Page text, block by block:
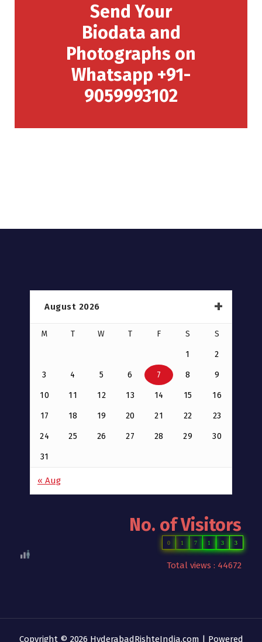
Send Your
Biodata and
Photographs on
Whatsapp +91-
9059993102
August 2026
M T W T F S S
1 2
3 4 5 6 7 8 9
10 11 12 13 14 15 16
17 18 19 20 21 22 23
24 25 26 27 28 29 30
31
« Aug
No. of Visitors
0 1 7 1 3 3
Total views : 44672
Copyright © 2026 HyderabadRishteIndia.com | Powered